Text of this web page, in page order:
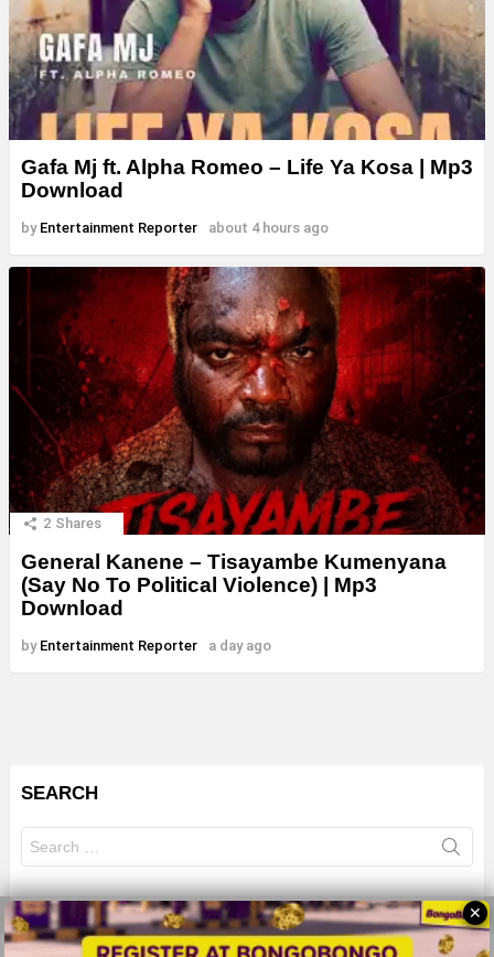
Gafa Mj ft. Alpha Romeo – Life Ya Kosa | Mp3
Download
by Entertainment Reporter about 4 hours ago
2 Shares
General Kanene – Tisayambe Kumenyana
(Say No To Political Violence) | Mp3
Download
by Entertainment Reporter a day ago
SEARCH
for:
✕